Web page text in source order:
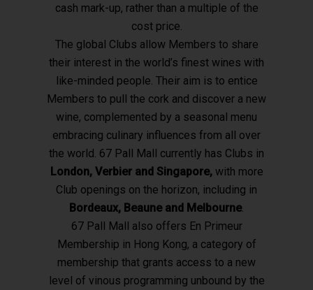
cash mark-up, rather than a multiple of the
cost price.
The global Clubs allow Members to share
their interest in the world’s finest wines with
like-minded people. Their aim is to entice
Members to pull the cork and discover a new
wine, complemented by a seasonal menu
embracing culinary influences from all over
the world. 67 Pall Mall currently has Clubs in
London, Verbier and Singapore,with more
Club openings on the horizon, including in
Bordeaux, Beaune and Melbourne.
67 Pall Mall also offers En Primeur
Membership in Hong Kong, a category of
membership that grants access to a new
level of vinous programming unbound by the